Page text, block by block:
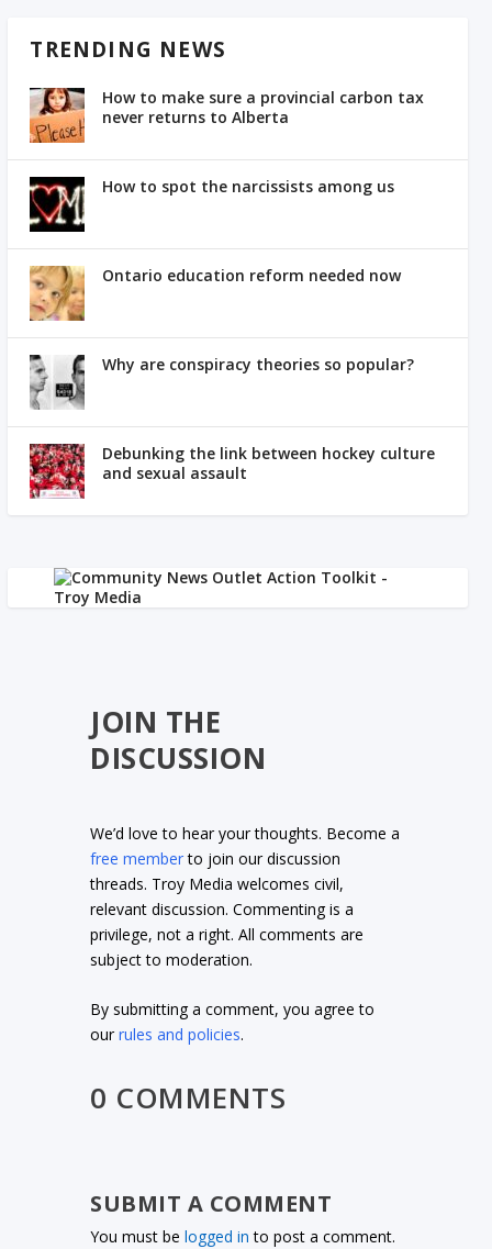
TRENDING NEWS
How to make sure a provincial carbon tax
never returns to Alberta
How to spot the narcissists among us
Ontario education reform needed now
Why are conspiracy theories so popular?
Debunking the link between hockey culture
and sexual assault
JOIN THE
DISCUSSION
We’d love to hear your thoughts. Become a
free memberto join our discussion
threads. Troy Media welcomes civil,
relevant discussion. Commenting is a
privilege, not a right. All comments are
subject to moderation.
By submitting a comment, you agree to
ourrules and policies.
0 COMMENTS
SUBMIT A COMMENT
You must belogged in to post a comment.